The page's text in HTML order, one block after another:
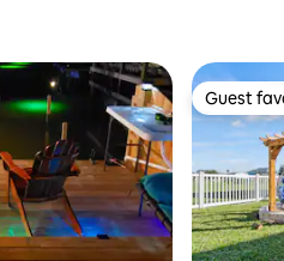
Guest
Guest